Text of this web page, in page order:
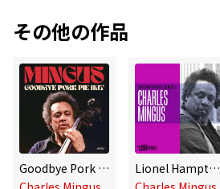
その他の作品
Goodbye Pork Pie Hat (Live at the Teatro Coliseo in Buenos Aires, Argentina, June 2, 1977)
Lionel Hampton Presents the Music of Charles Mingus